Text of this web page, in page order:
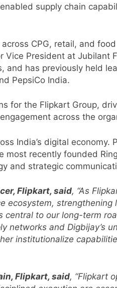
supply chain
CPG, retail, and
Vice President at Jubilant
and has previously held
PepsiCo India.
for the Flipkart Group,
across the
India’s digital economy.
most recently founded
and strategic
Flipkart, said, “As
ecosystem,
to our long-term
networks and Digbijay’s
institutionalize
Flipkart, said, “Flipkart